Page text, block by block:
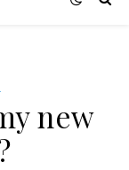
new